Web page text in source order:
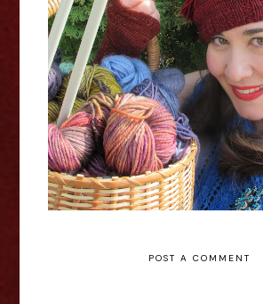
Melanie Gall: Stitch
Edinburgh Fringe
POST A COMMENT